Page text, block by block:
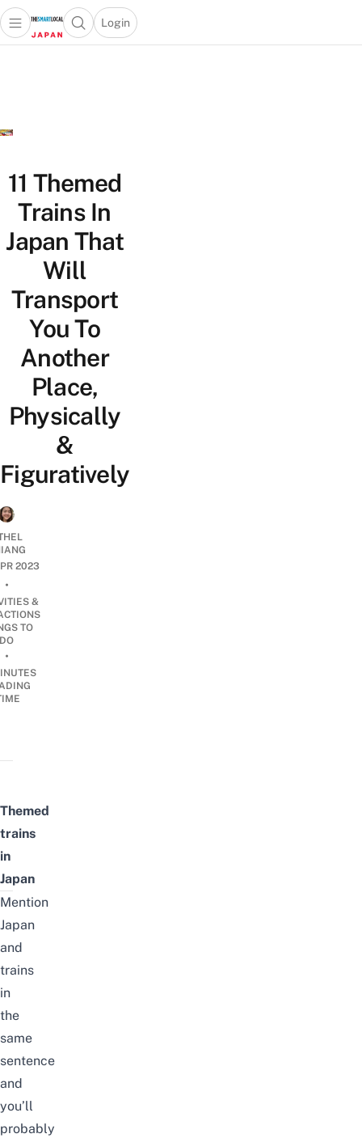
Open main menuOpen search popup
Login
menu
11 Themed
Trains In
Japan That
Will
Transport
You To
Another
Place,
Physically
&
Figuratively
2023
•
&
TO
DO
•
Themed
trains
in
Japan
Mention
Japan
and
trains
in
the
same
sentence
and
you’ll
probably